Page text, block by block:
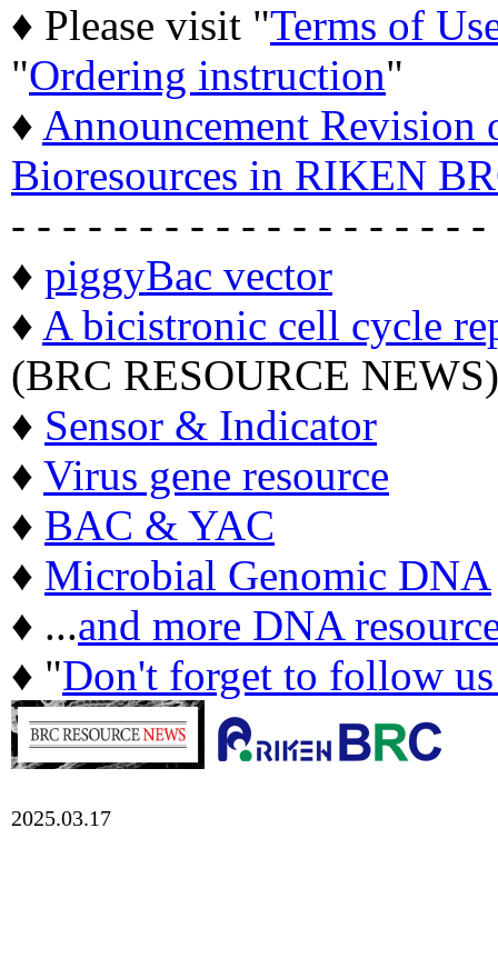
♦ Please visit "Terms of
"Ordering instruction"
♦ Announcement
Bioresources in RIKEN
- - - - - - - - - - - - - - - - - - -
♦ piggyBac vector
♦ A bicistronic cell cycle
(BRC RESOURCE NEWS)
♦ Sensor & Indicator
♦ Virus gene resource
♦ BAC & YAC
♦ Microbial Genomic DNA
♦ ...and more DNA
♦ "Don't forget to follow
2025.03.17